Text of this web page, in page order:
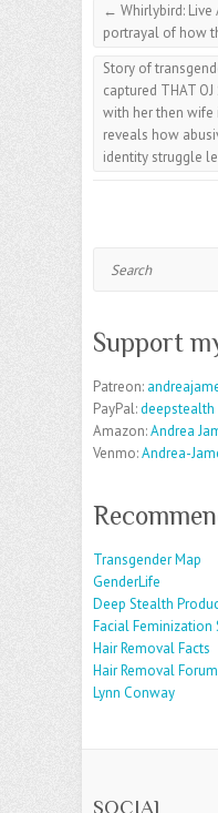
← Whirlybird:
portrayal of how
Story of
captured THAT
with her then
reveals how
identity struggle
Support
Patreon:
PayPal:deepstealth
Amazon:Andrea
Venmo:Andrea-
Transgender Map
GenderLife
Deep Stealth
Facial Feminization
Hair Removal Facts
Hair Removal Forum
Lynn Conway
SOCIAL